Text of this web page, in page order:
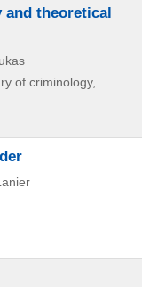
theoretical
of criminology,